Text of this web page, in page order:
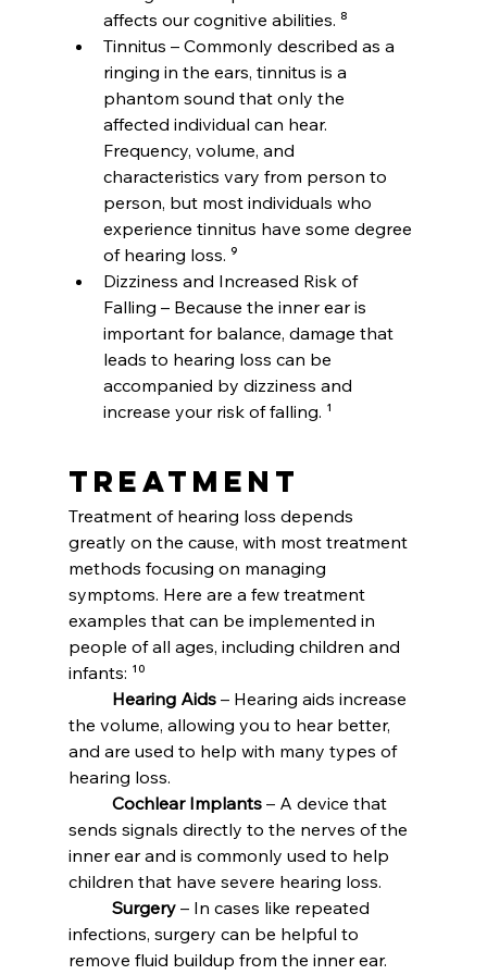
affects our cognitive abilities. ⁸
Tinnitus – Commonly described as a
ringing in the ears, tinnitus is a
phantom sound that only the
affected individual can hear.
Frequency, volume, and
characteristics vary from person to
person, but most individuals who
experience tinnitus have some degree
of hearing loss. ⁹
Dizziness and Increased Risk of
Falling – Because the inner ear is
important for balance, damage that
leads to hearing loss can be
accompanied by dizziness and
increase your risk of falling. ¹
Treatment
Treatment of hearing loss depends
greatly on the cause, with most treatment
methods focusing on managing
symptoms. Here are a few treatment
examples that can be implemented in
people of all ages, including children and
infants: ¹⁰
	Hearing Aids
– Hearing aids increase
the volume, allowing you to hear better,
and are used to help with many types of
hearing loss.
	Cochlear Implants
– A device that
sends signals directly to the nerves of the
inner ear and is commonly used to help
children that have severe hearing loss.
	Surgery
– In cases like repeated
infections, surgery can be helpful to
remove fluid buildup from the inner ear.